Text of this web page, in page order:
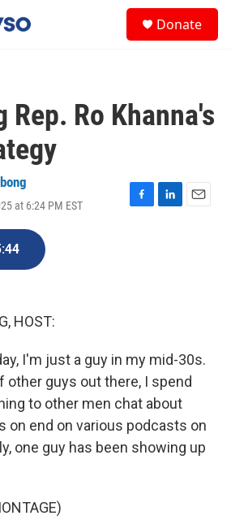
Donate
Rep. Ro Khanna's
at 6:24 PM EST
F
L
E
HOST:
I'm just a guy in my mid-30s.
other guys out there, I spend
to other men chat about
on end on various podcasts on
one guy has been showing up